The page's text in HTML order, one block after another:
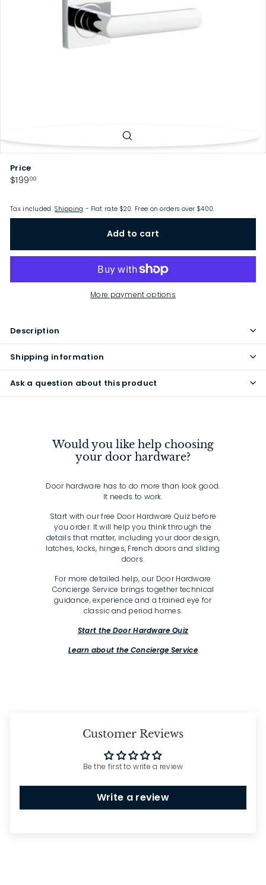
Price
Regular
$19900$199.00
Tax included.Shipping - Flat rate $20. Free on orders over $400.
Add to cart
More payment options
Description
Shipping information
Ask a question about this product
Would you like help choosing
your door hardware?
Door hardware has to do more than look good.
It needs to work.
Start with our free Door Hardware Quiz before
you order. It will help you think through the
details that matter, including your door design,
latches, locks, hinges, French doors and sliding
doors.
For more detailed help, our Door Hardware
Concierge Service brings together technical
guidance, experience and a trained eye for
classic and period homes.
Start the Door Hardware Quiz
Learn about the Concierge Service
Customer Reviews
Be the first to write a review
Write a review